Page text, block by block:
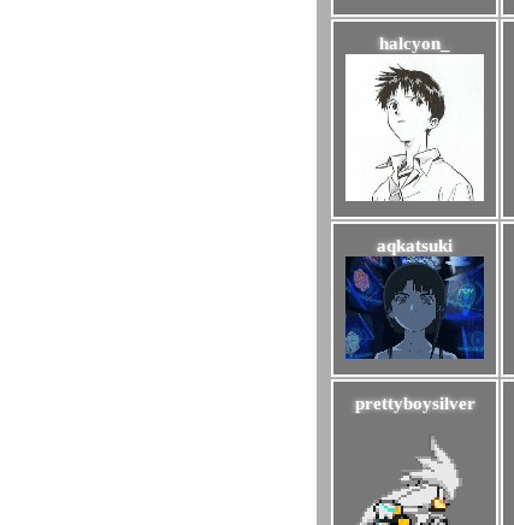
halcyon_
aqkatsuki
prettyboysilver